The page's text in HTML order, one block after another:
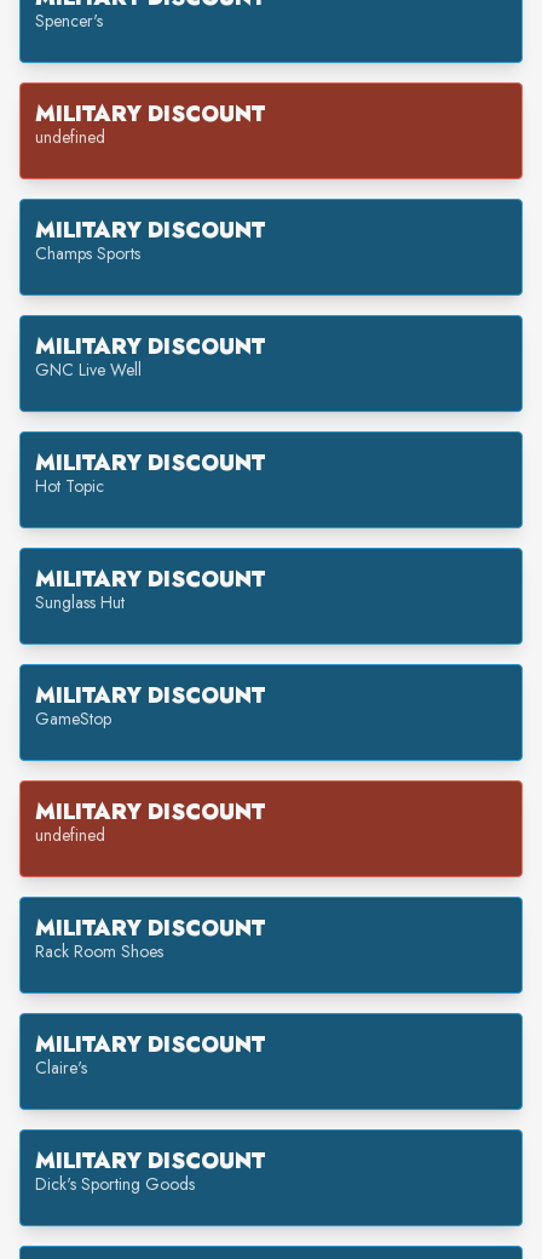
Spencer's
MILITARY DISCOUNT
undefined
MILITARY DISCOUNT
Champs Sports
MILITARY DISCOUNT
GNC Live Well
MILITARY DISCOUNT
Hot Topic
MILITARY DISCOUNT
Sunglass Hut
MILITARY DISCOUNT
GameStop
MILITARY DISCOUNT
undefined
MILITARY DISCOUNT
Rack Room Shoes
MILITARY DISCOUNT
Claire's
MILITARY DISCOUNT
Dick's Sporting Goods